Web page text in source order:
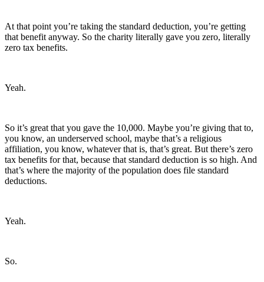
At that point you’re taking the standard deduction, you’re getting
that benefit anyway. So the charity literally gave you zero, literally
zero tax benefits.
Yeah.
So it’s great that you gave the 10,000. Maybe you’re giving that to,
you know, an underserved school, maybe that’s a religious
affiliation, you know, whatever that is, that’s great. But there’s zero
tax benefits for that, because that standard deduction is so high. And
that’s where the majority of the population does file standard
deductions.
Yeah.
So.